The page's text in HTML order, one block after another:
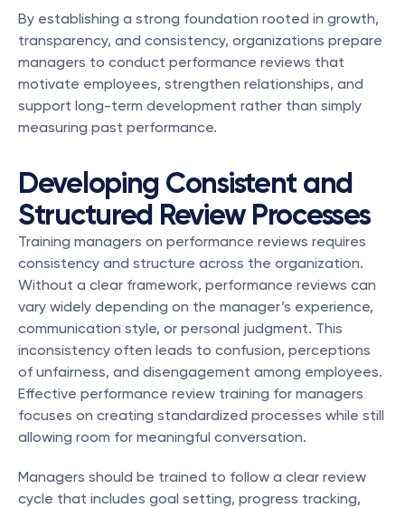
By establishing a strong foundation rooted in growth,
transparency, and consistency, organizations prepare
managers to conduct performance reviews that
motivate employees, strengthen relationships, and
support long-term development rather than simply
measuring past performance.
Developing Consistent and
Structured Review Processes
Training managers on performance reviews requires
consistency and structure across the organization.
Without a clear framework, performance reviews can
vary widely depending on the manager’s experience,
communication style, or personal judgment. This
inconsistency often leads to confusion, perceptions
of unfairness, and disengagement among employees.
Effective performance review training for managers
focuses on creating standardized processes while still
allowing room for meaningful conversation.
Managers should be trained to follow a clear review
cycle that includes goal setting, progress tracking,